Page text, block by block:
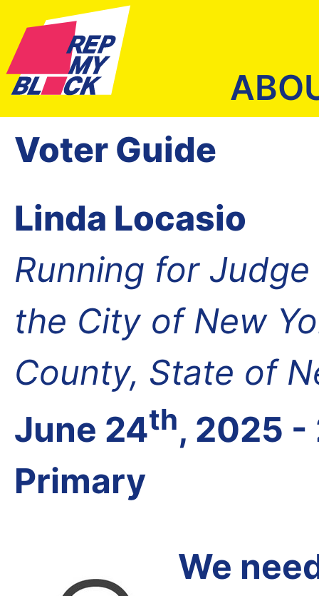
Voter Guide
Linda Locasio
Running for
the City of New
County, State of
June 24th, 2025 -
Primary
We